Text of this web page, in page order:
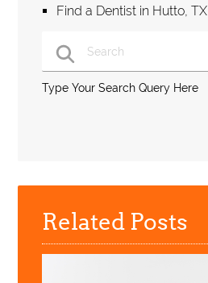
Find a Dentist in Hutto, TX
Type Your Search Query Here
Related Posts